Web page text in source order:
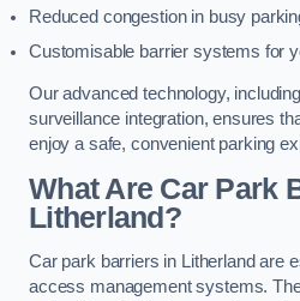
Reduced congestion in busy
Customisable barrier systems for
Our advanced technology,
surveillance integration, ensures
enjoy a safe, convenient parking
What Are Car Park
Litherland?
Car park barriers in Litherland are
access management systems.